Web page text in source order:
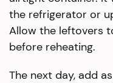
the refrigerator or
Allow the leftovers
before reheating.
The next day, add